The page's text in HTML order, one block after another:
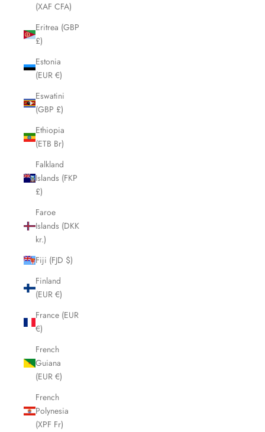
(XAF CFA)
Eritrea (GBP
£)
Estonia
(EUR €)
Eswatini
(GBP £)
Ethiopia
(ETB Br)
Falkland
Islands (FKP
£)
Faroe
Islands (DKK
kr.)
Fiji (FJD $)
Finland
(EUR €)
France (EUR
€)
French
Guiana
(EUR €)
French
Polynesia
(XPF Fr)